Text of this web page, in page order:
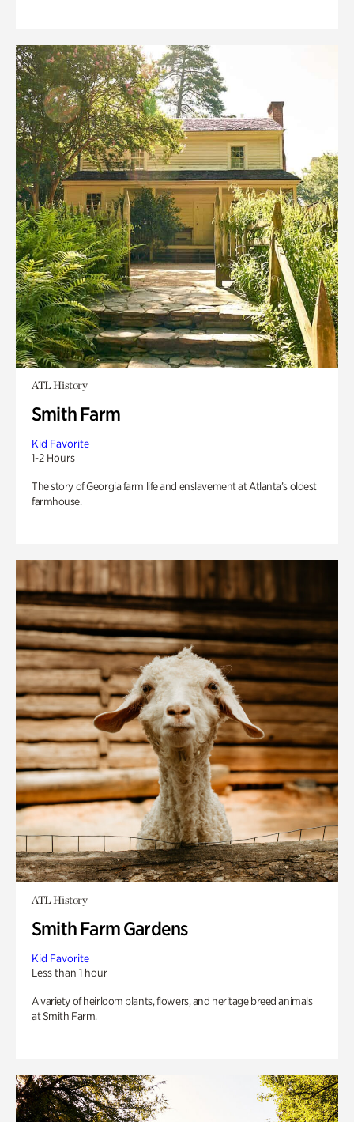
ATL History
Smith Farm
Kid Favorite
1-2 Hours
The story of Georgia farm life and enslavement at Atlanta’s oldest
farmhouse.
ATL History
Smith Farm Gardens
Kid Favorite
Less than 1 hour
A variety of heirloom plants, flowers, and heritage breed animals
at Smith Farm.